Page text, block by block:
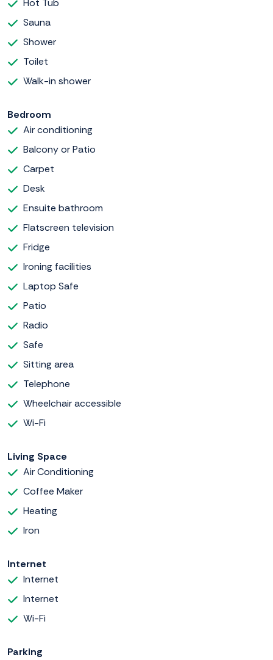
Hot Tub
Sauna
Shower
Toilet
Walk-in shower
Bedroom
Air conditioning
Balcony or Patio
Carpet
Desk
Ensuite bathroom
Flatscreen television
Fridge
Ironing facilities
Laptop Safe
Patio
Radio
Safe
Sitting area
Telephone
Wheelchair accessible
Wi-Fi
Living Space
Air Conditioning
Coffee Maker
Heating
Iron
Internet
Internet
Internet
Wi-Fi
Parking